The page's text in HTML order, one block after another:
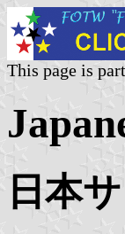
This page is
日本